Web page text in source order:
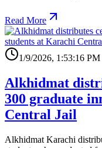
Read More
1/9/2026, 1:53:16 PM
Alkhidmat
300 graduate
Central Jail
Alkhidmat Karachi